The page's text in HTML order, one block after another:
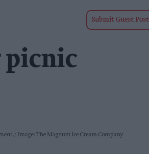
Submit Guest Post
picnic
Image: The Magnum Ice Cream Company